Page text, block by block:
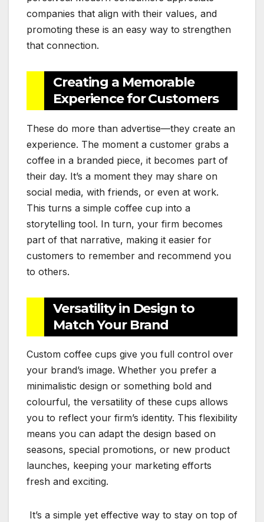
companies that align with their values, and
promoting these is an easy way to strengthen
that connection.
Creating a Memorable
Experience for Customers
These do more than advertise—they create an
experience. The moment a customer grabs a
coffee in a branded piece, it becomes part of
their day. It’s a moment they may share on
social media, with friends, or even at work.
This turns a simple coffee cup into a
storytelling tool. In turn, your firm becomes
part of that narrative, making it easier for
customers to remember and recommend you
to others.
Versatility in Design to
Match Your Brand
Custom coffee cups give you full control over
your brand’s image. Whether you prefer a
minimalistic design or something bold and
colourful, the versatility of these cups allows
you to reflect your firm’s identity. This flexibility
means you can adapt the design based on
seasons, special promotions, or new product
launches, keeping your marketing efforts
fresh and exciting.
It’s a simple yet effective way to stay on top of